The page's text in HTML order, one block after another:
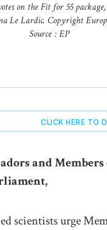
on the Fit for 55 package,
Le Lardic. Copyright
Source : EP
CLICK HERE TO
and
scientists urge